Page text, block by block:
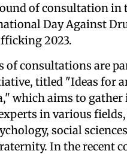
of consultation in
Day Against
2023.
of consultations are
titled "Ideas for
which aims to
in various
social
In the recent